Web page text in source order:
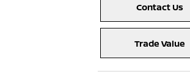
Contact Us
Trade Value